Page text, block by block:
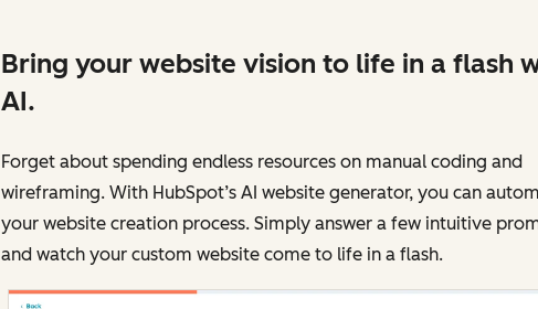
Bring your website vision to life in a flash
AI.
Forget about spending endless resources on manual coding and
wireframing. With HubSpot’s AI website generator, you can
your website creation process. Simply answer a few intuitive
and watch your custom website come to life in a flash.